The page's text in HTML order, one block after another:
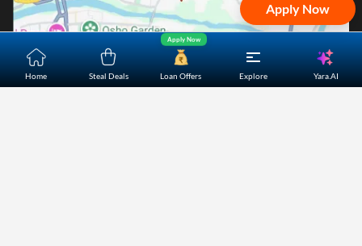
Apply Now
Home Steal Deals Loan Offers
Apply Now
Explore Yara.AI